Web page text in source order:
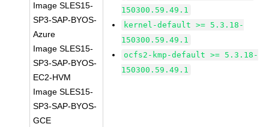
Image SLES15-
SP3-SAP-BYOS-
Azure
Image SLES15-
SP3-SAP-BYOS-
EC2-HVM
Image SLES15-
SP3-SAP-BYOS-
GCE
150300.59.49.1
kernel-default >= 5.3.18-
150300.59.49.1
ocfs2-kmp-default >= 5.3.18-
150300.59.49.1